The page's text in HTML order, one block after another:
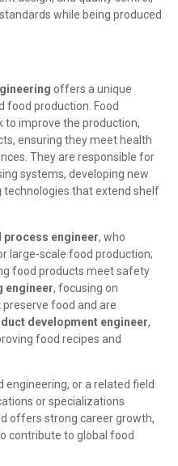
while being produced
offers a unique
food production. Food
to improve the production,
ensuring they meet health
They are responsible for
systems, developing new
that extend shelf
process engineer, who
large-scale food production;
food products meet safety
engineer, focusing on
food and are
development engineer,
food recipes and
or a related field
or specializations
offers strong career growth,
contribute to global food